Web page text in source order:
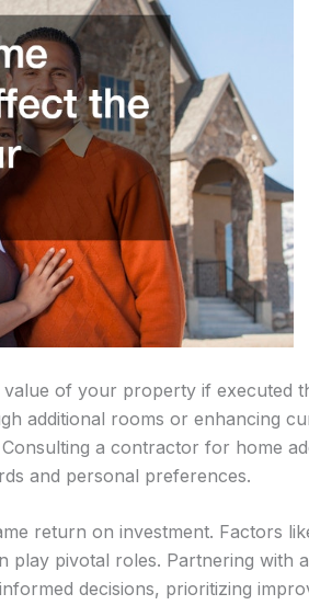
of your property if executed
additional rooms or enhancing
a contractor for home
and personal preferences.
return on investment. Factors
play pivotal roles. Partnering with
decisions, prioritizing